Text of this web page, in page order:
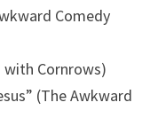
Comedy
with Cornrows)
(The Awkward